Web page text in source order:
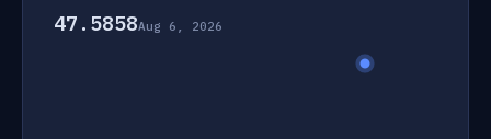
47.5858Aug 6, 2026